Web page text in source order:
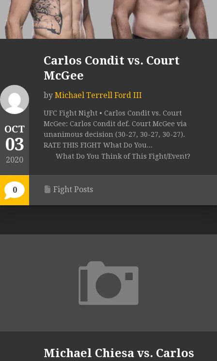
OCT
03
2020
0
Carlos Condit vs. Court
McGee
by Michael Terrell Ford III
UFC Fight Night • Carlos Condit vs. Court
McGee: Carlos Condit def. Court McGee via
unanimous decision (30-27, 30-27, 30-27).
RATE THIS FIGHT What Do You...
What Do You Think of This Fight/Event?
Fight Posts
Michael Chiesa vs. Carlos